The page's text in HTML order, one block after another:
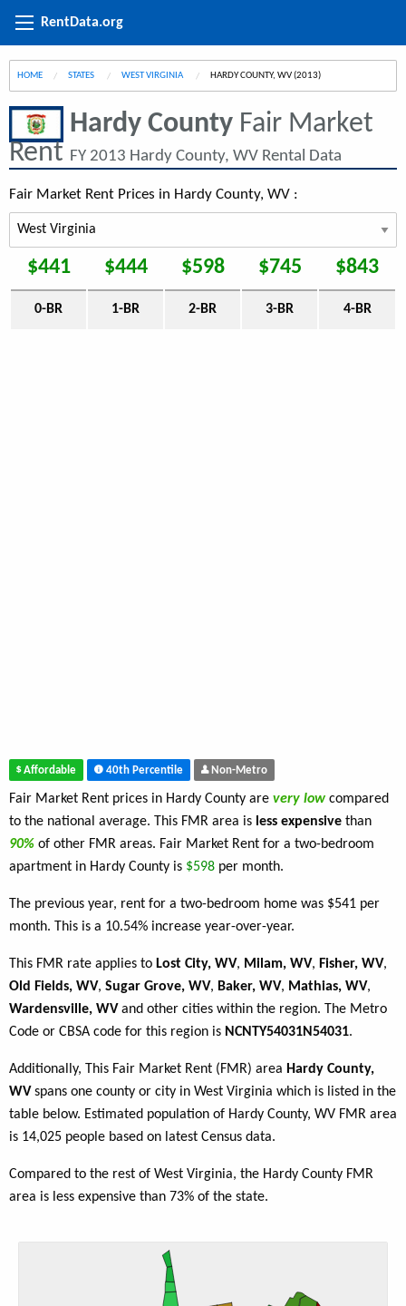
RentData.org
HOME STATES WEST VIRGINIA CURRENT:
HARDY COUNTY, WV (2013)
Hardy County Fair Market
Rent FY 2013 Hardy County, WV Rental Data
Fair Market Rent Prices in Hardy County, WV :
$441 $444 $598 $745 $843
0-BR 1-BR 2-BR 3-BR 4-BR
Affordable 40th Percentile Non-Metro
Fair Market Rent prices in Hardy County are very low compared
to the national average. This FMR area is less expensive than
90% of other FMR areas. Fair Market Rent for a two-bedroom
apartment in Hardy County is $598 per month.
The previous year, rent for a two-bedroom home was $541 per
month. This is a 10.54% increase year-over-year.
This FMR rate applies to Lost City, WV, Milam, WV, Fisher, WV,
Old Fields, WV, Sugar Grove, WV, Baker, WV, Mathias, WV,
Wardensville, WV and other cities within the region. The Metro
Code or CBSA code for this region is NCNTY54031N54031.
Additionally, This Fair Market Rent (FMR) area Hardy County,
WV spans one county or city in West Virginia which is listed in the
table below. Estimated population of Hardy County, WV FMR area
is 14,025 people based on latest Census data.
Compared to the rest of West Virginia, the Hardy County FMR
area is less expensive than 73% of the state.